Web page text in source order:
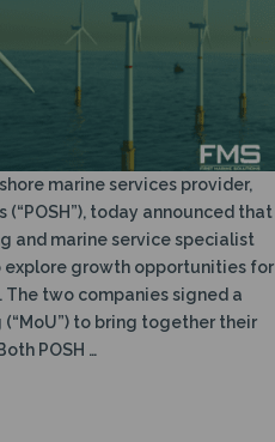
marine services provider,
(“POSH”), today announced that
and marine service specialist
explore growth opportunities for
two companies signed a
to bring together their
POSH …